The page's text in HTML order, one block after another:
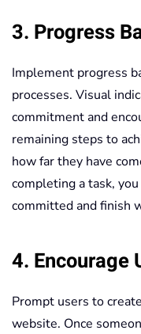
3. Progress
Implement progress
processes. Visual
commitment and
remaining steps to
how far they have
completing a task,
committed and finish
4. Encourage
Prompt users to
website. Once